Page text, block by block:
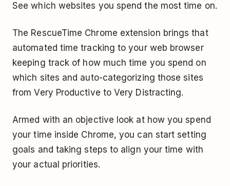
See which websites you spend the most time on.
The RescueTime Chrome extension brings that
automated time tracking to your web browser
keeping track of how much time you spend on
which sites and auto-categorizing those sites
from Very Productive to Very Distracting.
Armed with an objective look at how you spend
your time inside Chrome, you can start setting
goals and taking steps to align your time with
your actual priorities.